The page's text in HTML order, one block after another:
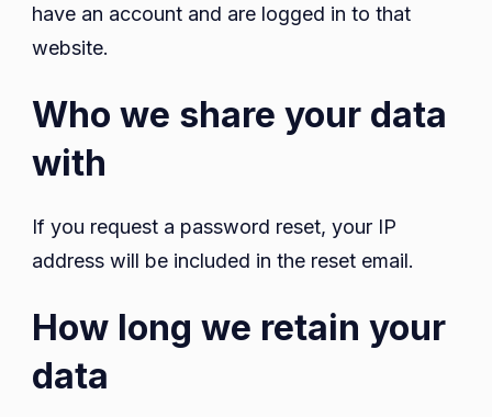
have an account and are logged in to that
website.
Who we share your data
with
If you request a password reset, your IP
address will be included in the reset email.
How long we retain your
data